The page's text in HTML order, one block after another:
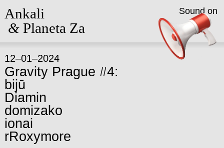
Ankali
&Planeta Za
12–01–2024
Gravity Prague #4:
bijū
Diamin
domizako
ionai
rRoxymore
Sound on